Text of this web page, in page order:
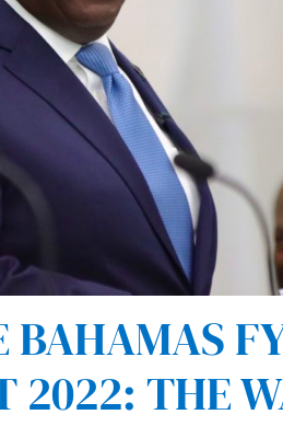
2022: THE